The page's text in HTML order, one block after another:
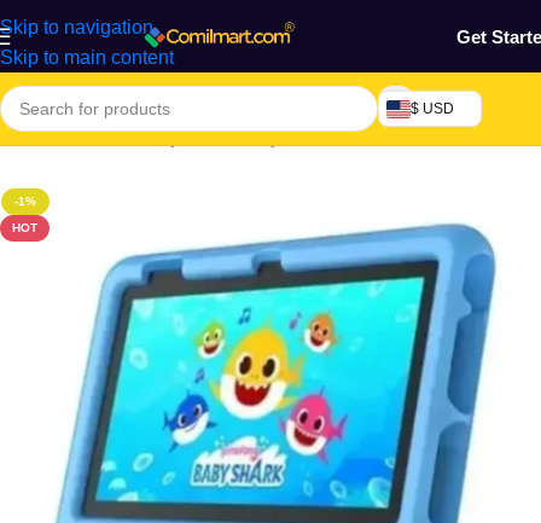
Skip to navigation
Skip to main content
Get
$ USD
Home/Mothers, Baby, Kids & Toys
-1%
HOT